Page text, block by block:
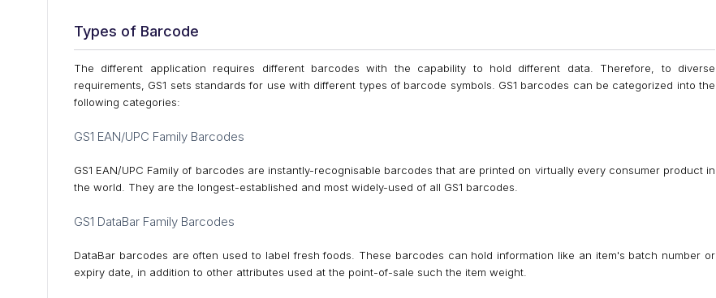
Types of Barcode
The different application requires different barcodes with the capability to hold different data. Therefore, to diverse
requirements, GS1 sets standards for use with different types of barcode symbols. GS1 barcodes can be categorized into the
following categories:
GS1 EAN/UPC Family Barcodes
GS1 EAN/UPC Family of barcodes are instantly-recognisable barcodes that are printed on virtually every consumer product in
the world. They are the longest-established and most widely-used of all GS1 barcodes.
GS1 DataBar Family Barcodes
DataBar barcodes are often used to label fresh foods. These barcodes can hold information like an item's batch number or
expiry date, in addition to other attributes used at the point-of-sale such the item weight.